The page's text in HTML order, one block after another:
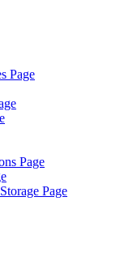
Page
Page
Page